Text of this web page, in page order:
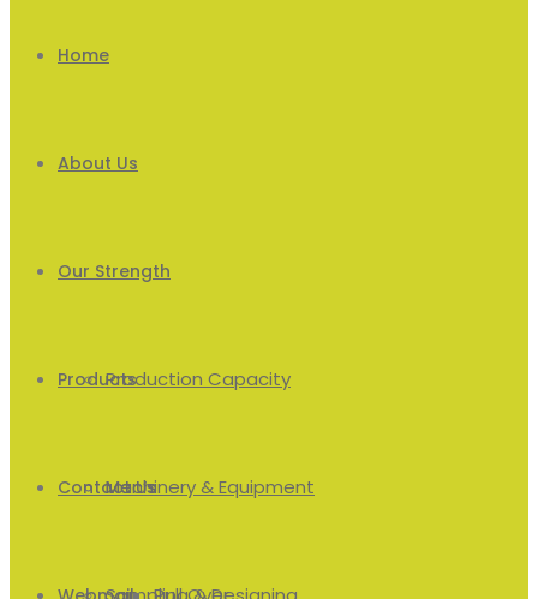
Home
About Us
Our Strength
Production Capacity
Machinery & Equipment
Products
Men’s
Contact Us